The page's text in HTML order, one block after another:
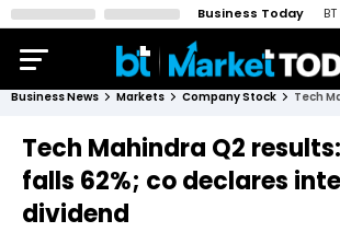
Business Today
Business News Markets Company Stock
Tech Mahindra Q2
falls 62%; co declares
dividend